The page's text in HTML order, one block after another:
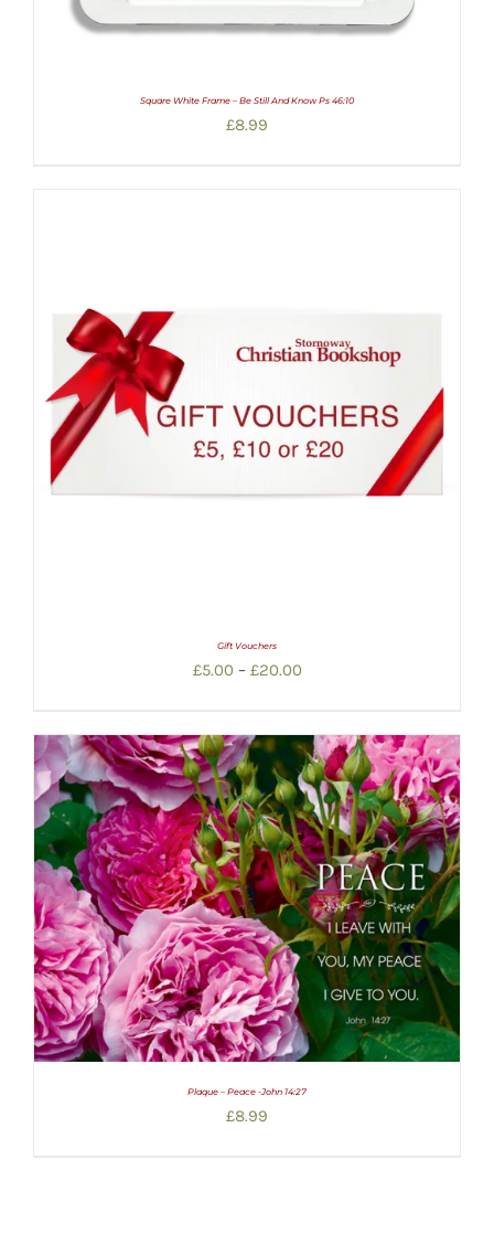
Square White Frame – Be Still And Know Ps 46:10
£8.99
Gift Vouchers
£5.00 – £20.00Price
£5.00
through
£20.00
Plaque – Peace -John 14:27
£8.99